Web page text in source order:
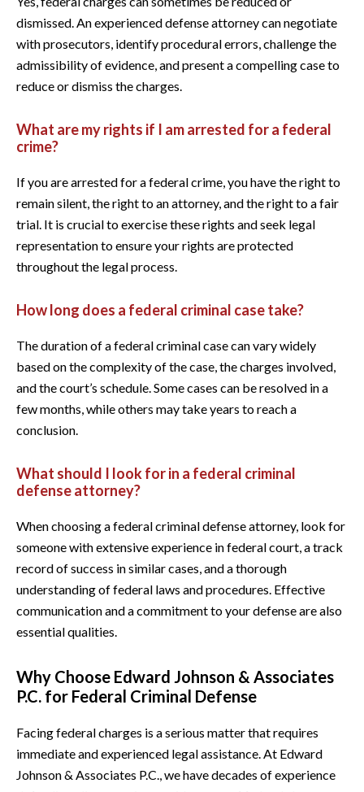
dismissed. An experienced defense attorney can negotiate
with prosecutors, identify procedural errors, challenge the
admissibility of evidence, and present a compelling case to
reduce or dismiss the charges.
What are my rights if I am arrested for a federal
crime?
If you are arrested for a federal crime, you have the right to
remain silent, the right to an attorney, and the right to a fair
trial. It is crucial to exercise these rights and seek legal
representation to ensure your rights are protected
throughout the legal process.
How long does a federal criminal case take?
The duration of a federal criminal case can vary widely
based on the complexity of the case, the charges involved,
and the court’s schedule. Some cases can be resolved in a
few months, while others may take years to reach a
conclusion.
What should I look for in a federal criminal
defense attorney?
When choosing a federal criminal defense attorney, look for
someone with extensive experience in federal court, a track
record of success in similar cases, and a thorough
understanding of federal laws and procedures. Effective
communication and a commitment to your defense are also
essential qualities.
Why Choose Edward Johnson & Associates
P.C. for Federal Criminal Defense
Facing federal charges is a serious matter that requires
immediate and experienced legal assistance. At Edward
Johnson & Associates P.C., we have decades of experience